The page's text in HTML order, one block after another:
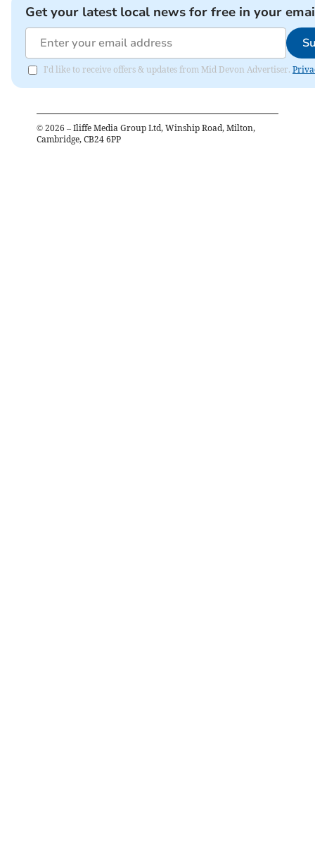
Get your latest local news for free in your
I'd like to receive offers & updates from Mid Devon Advertiser.
© 2026 – Iliffe Media Group Ltd, Winship Road, Milton,
Cambridge, CB24 6PP